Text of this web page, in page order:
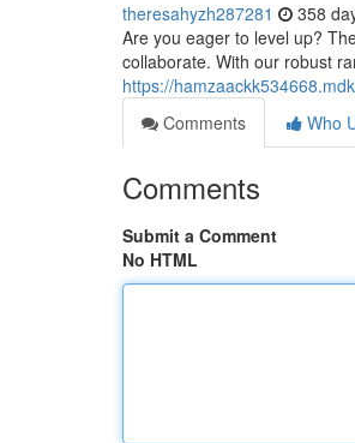
theresahyzh287281 358
Are you eager to level up?
collaborate. With our robust
https://
Comments
Who
Comments
Submit a Comment
No HTML